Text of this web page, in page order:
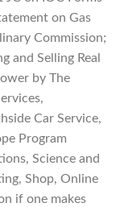
on Gas
Commission;
and Selling Real
by The
Car Service,
Program
Science and
Shop, Online
if one makes